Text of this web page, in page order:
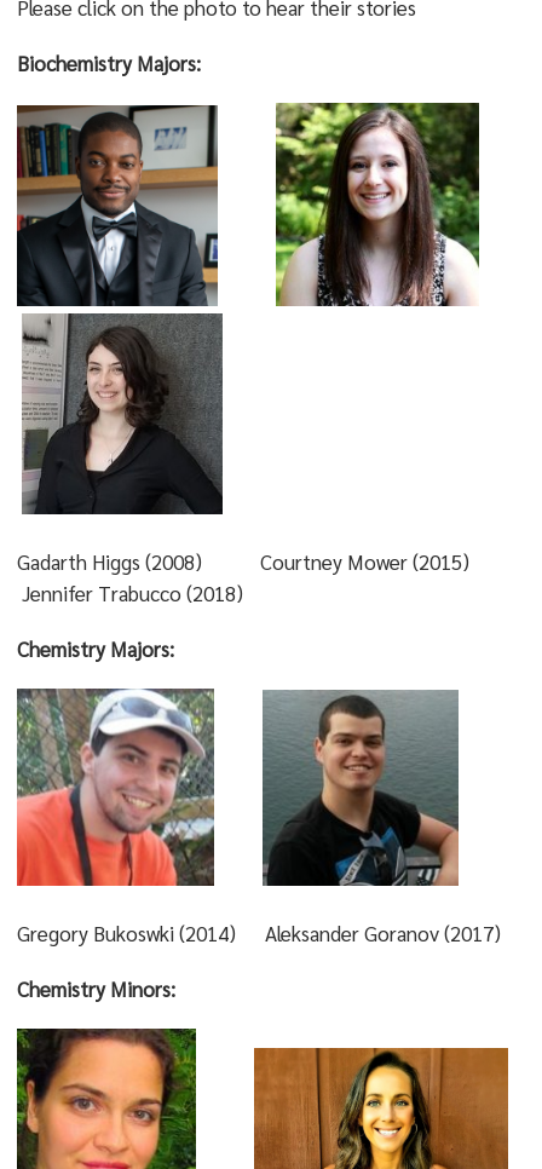
Please click on the photo to hear their stories
Biochemistry Majors:
Gadarth Higgs (2008) Courtney Mower (2015)
Jennifer Trabucco (2018)
Chemistry Majors:
Gregory Bukoswki (2014) Aleksander Goranov (2017)
Chemistry Minors: